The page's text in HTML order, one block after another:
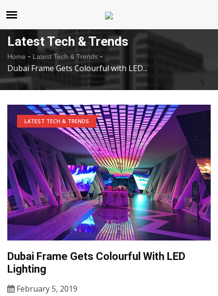
Latest Tech & Trends
Home - Latest Tech & Trends -
Dubai Frame Gets Colourful with LED...
LATEST TECH & TRENDS
Dubai Frame Gets Colourful With LED
Lighting
February 5, 2019